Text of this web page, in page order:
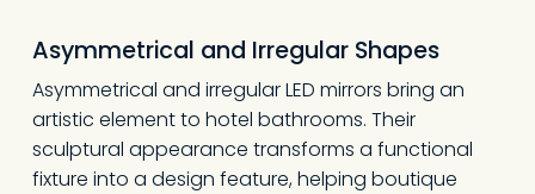
Asymmetrical and Irregular Shapes
Asymmetrical and irregular LED mirrors bring an
artistic element to hotel bathrooms. Their
sculptural appearance transforms a functional
fixture into a design feature, helping boutique